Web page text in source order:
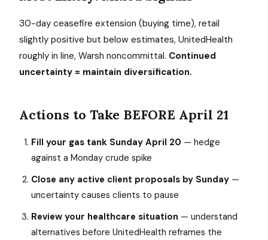
30-day ceasefire extension (buying time), retail
slightly positive but below estimates, UnitedHealth
roughly in line, Warsh noncommittal. Continued
uncertainty = maintain diversification.
Actions to Take BEFORE April 21
Fill your gas tank Sunday April 20 — hedge
against a Monday crude spike
Close any active client proposals by Sunday —
uncertainty causes clients to pause
Review your healthcare situation — understand
alternatives before UnitedHealth reframes the